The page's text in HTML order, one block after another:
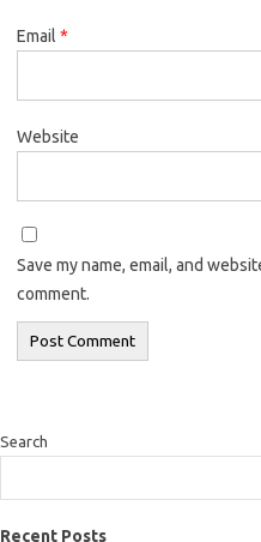
Email *
Website
Save my name, email, and
comment.
Search
Recent Posts